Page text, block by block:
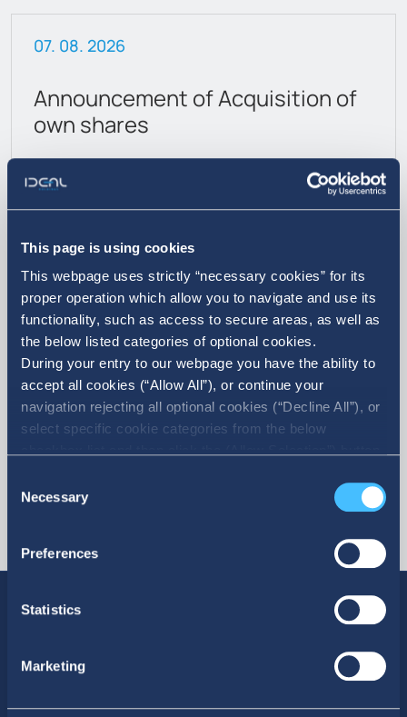
This page is using cookies
This webpage uses strictly “necessary cookies” for its
proper operation which allow you to navigate and use its
functionality, such as access to secure areas, as well as
the below listed categories of optional cookies.
During your entry to our webpage you have the ability to
accept all cookies (“Allow All”), or continue your
navigation rejecting all optional cookies (“Decline All”), or
select specific cookie categories from the below
refer to our Cookie policy. You may change your consent
Selection
Necessary
Preferences
Statistics
Marketing
07. 08. 2026
Announcement of Acquisition of
own shares
More